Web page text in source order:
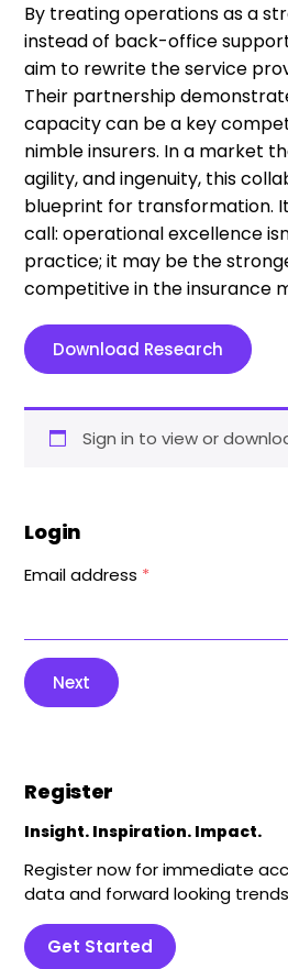
By treating operations as a
instead of back-office
aim to rewrite the service
Their partnership
capacity can be a key
nimble insurers. In a market
agility, and ingenuity, this
blueprint for transformation.
call: operational excellence
practice; it may be the
competitive in the insurance
Download Research
Sign in to view or
Login
Email address *
Next
Register
Insight. Inspiration. Impact.
Register now for immediate
data and forward looking
Get Started